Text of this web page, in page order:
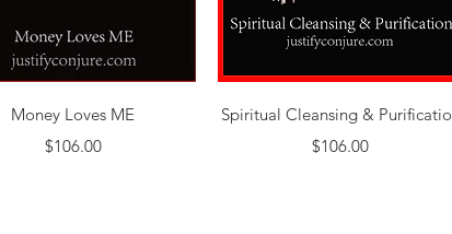
Quick View
Money Loves ME
Price
$106.00
Quick View
Spiritual Cleansing &
Price
$106.00